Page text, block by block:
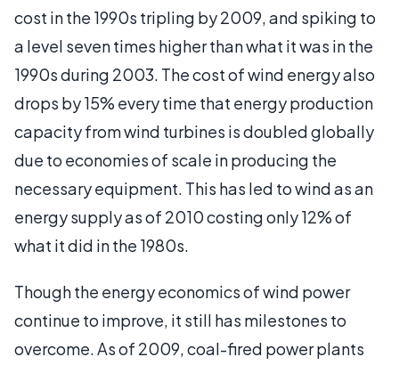
cost in the 1990s tripling by 2009, and spiking to
a level seven times higher than what it was in the
1990s during 2003. The cost of wind energy also
drops by 15% every time that energy production
capacity from wind turbines is doubled globally
due to economies of scale in producing the
necessary equipment. This has led to wind as an
energy supply as of 2010 costing only 12% of
what it did in the 1980s.
Though the energy economics of wind power
continue to improve, it still has milestones to
overcome. As of 2009, coal-fired power plants